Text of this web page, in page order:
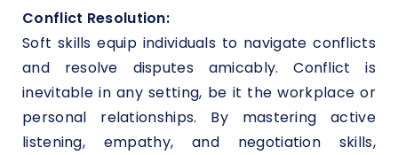
Conflict Resolution:
Soft skills equip individuals to navigate conflicts
and resolve disputes amicably. Conflict is
inevitable in any setting, be it the workplace or
personal relationships. By mastering active
listening, empathy, and negotiation skills,